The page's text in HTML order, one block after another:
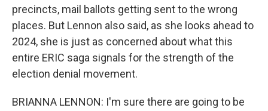
precincts, mail ballots getting sent to the wrong
places. But Lennon also said, as she looks ahead to
2024, she is just as concerned about what this
entire ERIC saga signals for the strength of the
election denial movement.
BRIANNA LENNON: I'm sure there are going to be